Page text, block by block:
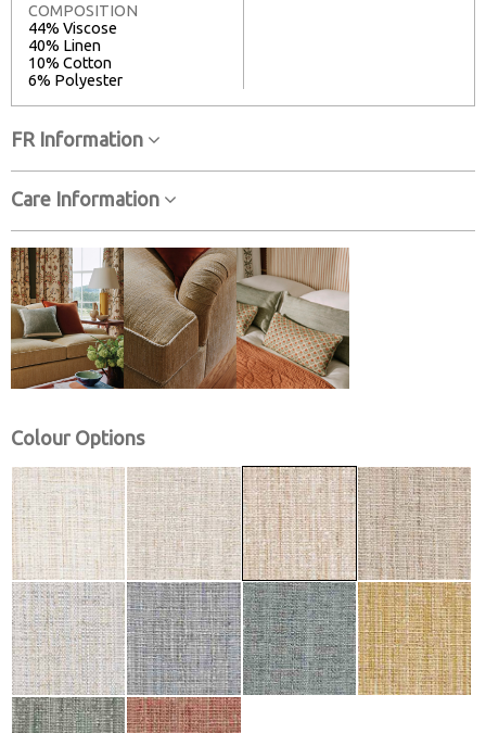
COMPOSITION
44% Viscose
40% Linen
10% Cotton
6% Polyester
FR Information
Care Information
Colour Options